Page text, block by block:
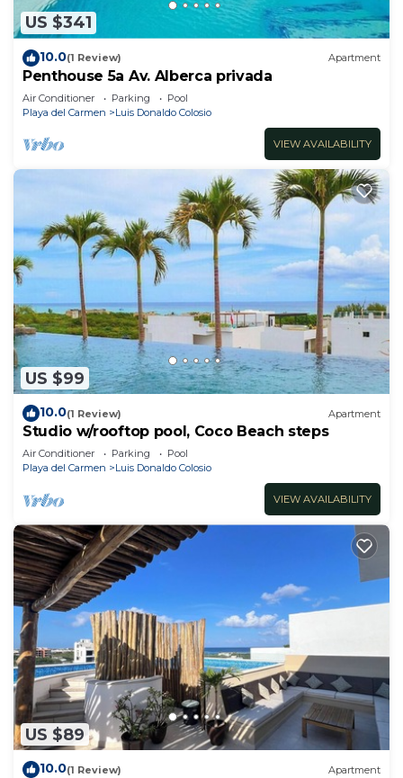
US $341
10.0(1 Review) Apartment
Penthouse 5a Av. Alberca privada
Air Conditioner Parking
Pool
Playa del Carmen
Luis Donaldo Colosio
VIEW AVAILABILITY
US $99
10.0(1 Review) Apartment
Studio w/rooftop pool, Coco Beach steps
Air Conditioner Parking
Pool
Playa del Carmen
Luis Donaldo Colosio
VIEW AVAILABILITY
US $89
10.0(1 Review) Apartment